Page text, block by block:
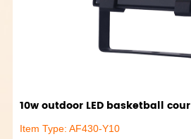
10w outdoor LED basketball cour
Item Type: AF430-Y10